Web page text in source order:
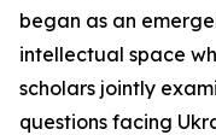
began as an
intellectual space
scholars jointly
questions facing